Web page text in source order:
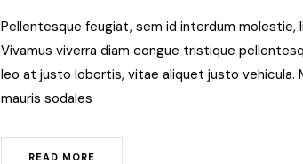
Pellentesque feugiat, sem id interdum
Vivamus viverra diam congue tristique
leo at justo lobortis, vitae aliquet justo vehicula.
mauris sodales
READ MORE